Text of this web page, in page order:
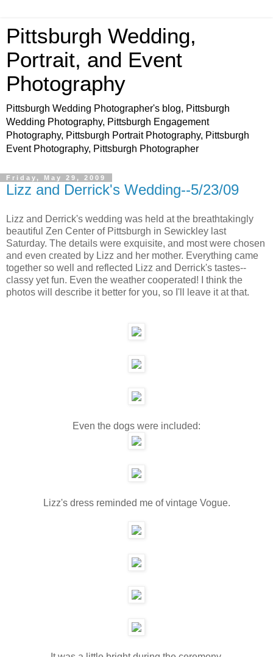
Pittsburgh Wedding,
Portrait, and Event
Photography
Pittsburgh Wedding Photographer's blog, Pittsburgh
Wedding Photography, Pittsburgh Engagement
Photography, Pittsburgh Portrait Photography, Pittsburgh
Event Photography, Pittsburgh Photographer
Friday, May 29, 2009
Lizz and Derrick's Wedding--5/23/09
Lizz and Derrick's wedding was held at the breathtakingly
beautiful Zen Center of Pittsburgh in Sewickley last
Saturday. The details were exquisite, and most were chosen
and even created by Lizz and her mother. Everything came
together so well and reflected Lizz and Derrick's tastes--
classy yet fun. Even the weather cooperated! I think the
photos will describe it better for you, so I'll leave it at that.
Even the dogs were included:
Lizz's dress reminded me of vintage Vogue.